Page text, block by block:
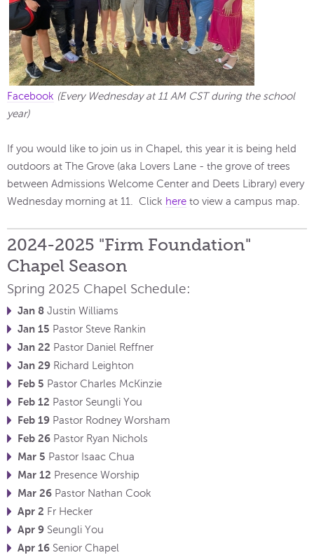
Facebook (Every Wednesday at 11 AM CST during the school
year)
If you would like to join us in Chapel, this year it is being held
outdoors at The Grove (aka Lovers Lane - the grove of trees
between Admissions Welcome Center and Deets Library) every
Wednesday morning at 11. Click here to view a campus map.
2024-2025 "Firm Foundation"
Chapel Season
Spring 2025 Chapel Schedule:
Jan 8 Justin Williams
Jan 15 Pastor Steve Rankin
Jan 22 Pastor Daniel Reffner
Jan 29 Richard Leighton
Feb 5 Pastor Charles McKinzie
Feb 12 Pastor Seungli You
Feb 19 Pastor Rodney Worsham
Feb 26 Pastor Ryan Nichols
Mar 5 Pastor Isaac Chua
Mar 12 Presence Worship
Mar 26 Pastor Nathan Cook
Apr 2 Fr Hecker
Apr 9 Seungli You
Apr 16 Senior Chapel